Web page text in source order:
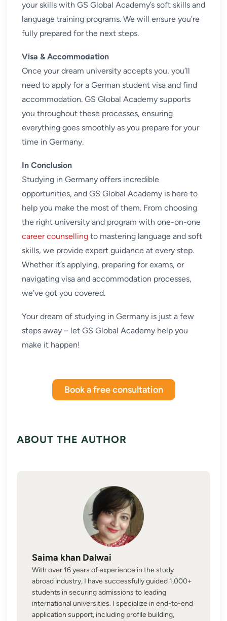
your skills with GS Global Academy’s soft skills and
language training programs. We will ensure you’re
fully prepared for the next steps.
Visa & Accommodation
Once your dream university accepts you, you’ll
need to apply for a German student visa and find
accommodation. GS Global Academy supports
you throughout these processes, ensuring
everything goes smoothly as you prepare for your
time in Germany.
In Conclusion
Studying in Germany offers incredible
opportunities, and GS Global Academy is here to
help you make the most of them. From choosing
the right university and program with one-on-one
career counselling to mastering language and soft
skills, we provide expert guidance at every step.
Whether it’s applying, preparing for exams, or
navigating visa and accommodation processes,
we’ve got you covered.
Your dream of studying in Germany is just a few
steps away – let GS Global Academy help you
make it happen!
Book a free consultation
ABOUT THE AUTHOR
Saima khan Dalwai
With over 16 years of experience in the study
abroad industry, I have successfully guided 1,000+
students in securing admissions to leading
international universities. I specialize in end-to-end
application support, including profile building,